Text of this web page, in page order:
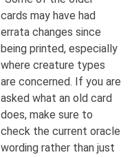
cards may have had
errata changes since
being printed, especially
where creature types
are concerned. If you are
asked what an old card
does, make sure to
check the current oracle
wording rather than just